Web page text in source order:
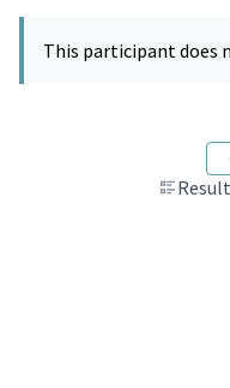
This participant does